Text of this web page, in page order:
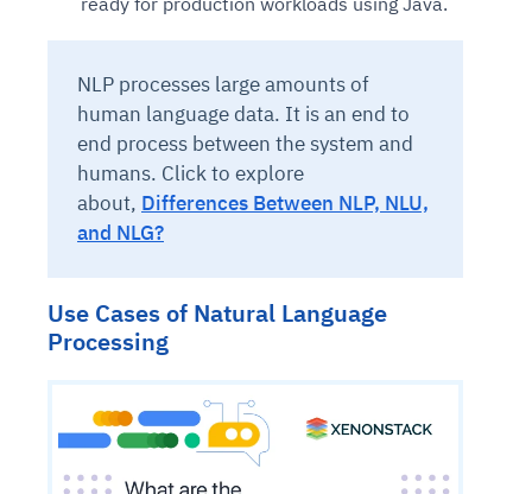
NLP processes large amounts of
human language data. It is an end to
end process between the system and
humans. Click to explore
about, Differences Between NLP, NLU,
and NLG?
Use Cases of Natural Language
Processing